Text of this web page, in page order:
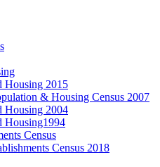
Housing 2015
& Housing Census 2007
Housing 2004
Housing1994
Census
Census 2018